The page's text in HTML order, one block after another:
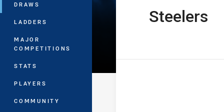
DRAWS
LADDERS
MAJOR
COMPETITIONS
STATS
PLAYERS
COMMUNITY
home Team
Steelers